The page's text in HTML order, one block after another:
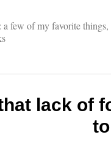
a few of my favorite things,
lack of